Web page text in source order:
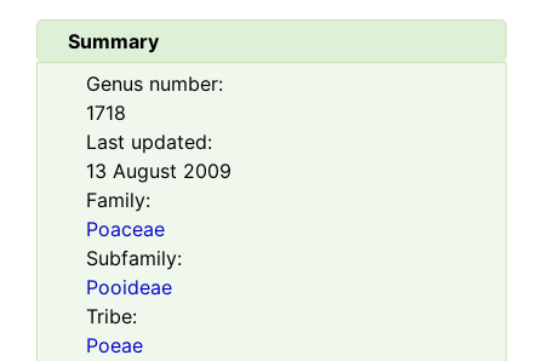
Summary
Genus number:
1718
Last updated:
13 August 2009
Family:
Poaceae
Subfamily:
Pooideae
Tribe:
Poeae